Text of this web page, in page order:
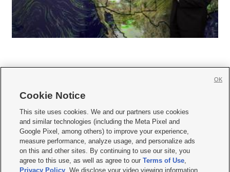
     
Mobile Apps| Newsletter|Advertise|Contact Us|Careers with KSL.com
Terms of use Privacy Statement| Video Consent Viewing Policy
Do Not Sell or Share My Data|EEO Public File Report| KSL-TV FCC Public File
KSL FM Radio FCC Public File|KSL AM Radio FCC Public File |FCC Applications
Closed Captioning Assistance
Cookie Notice
This site uses cookies. We and our partners use cookies
and similar technologies (including the Meta Pixel and
Google Pixel, among others) to improve your experience,
measure performance, analyze usage, and personalize ads
on this and other sites. By continuing to use our site, you
agree to this use, as well as agree to ourTerms of Use,
Privacy Policy . We disclose your video viewing information
OK